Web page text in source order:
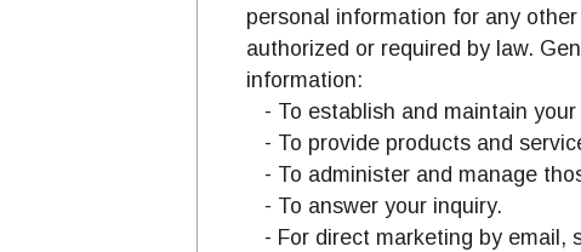
personal information for any
authorized or required by law.
information:
- To establish and maintain
- To provide products and
- To administer and manage
- To answer your inquiry.
- For direct marketing by email,